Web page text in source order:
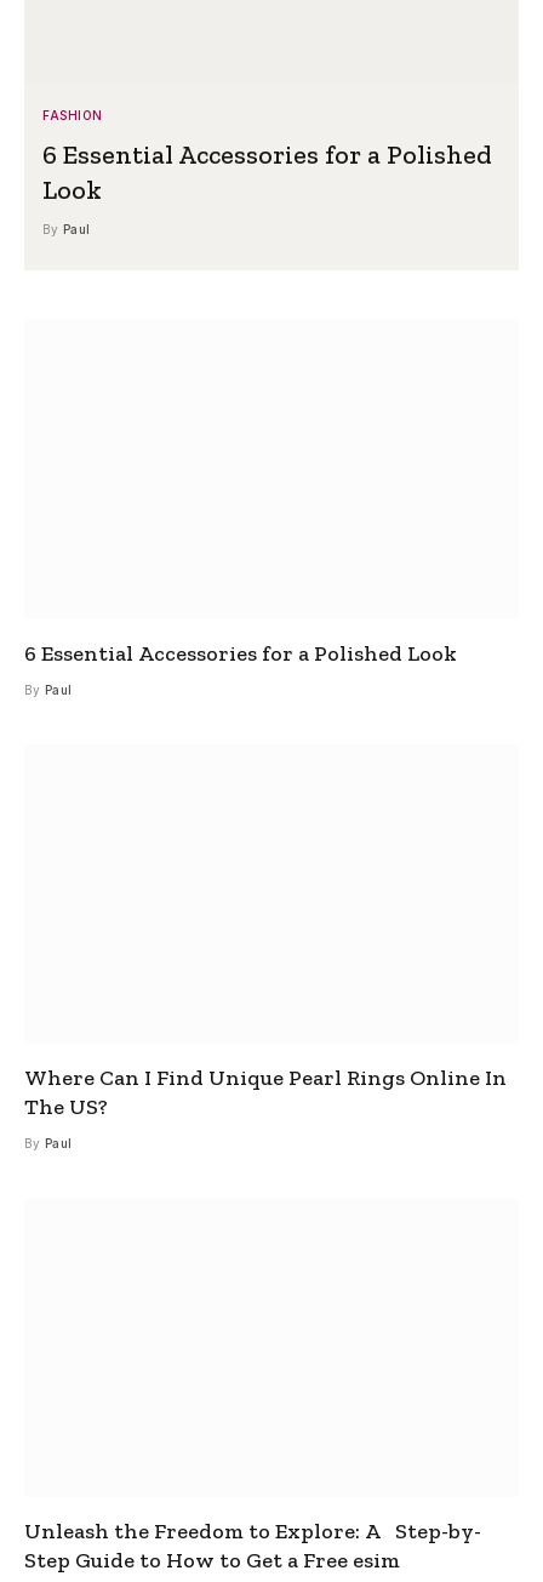
FASHION
6 Essential Accessories for a Polished
Look
By Paul
6 Essential Accessories for a Polished Look
By Paul
Where Can I Find Unique Pearl Rings Online In
The US?
By Paul
Unleash the Freedom to Explore: A Step-by-
Step Guide to How to Get a Free esim